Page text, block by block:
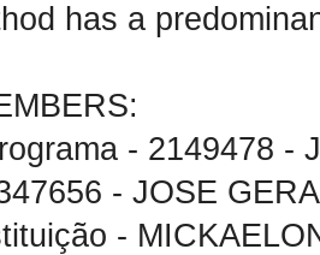
has a
- 2149478 -
- JOSE
-